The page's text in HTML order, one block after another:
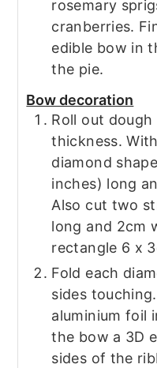
rosemary
cranberries.
edible bow in
the pie.
Bow decoration
Roll out
thickness.
diamond
inches) long
Also cut two
long and 2cm
rectangle 6 x
Fold each
sides
aluminium foil
the bow a 3D
sides of the